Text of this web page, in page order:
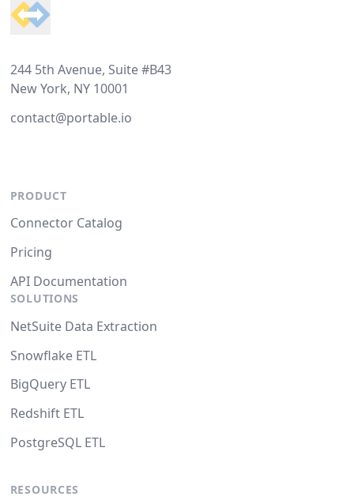
244 5th Avenue, Suite #B43
New York, NY 10001
contact@portable.io
PRODUCT
Connector Catalog
Pricing
API Documentation
SOLUTIONS
NetSuite Data Extraction
Snowflake ETL
BigQuery ETL
Redshift ETL
PostgreSQL ETL
RESOURCES